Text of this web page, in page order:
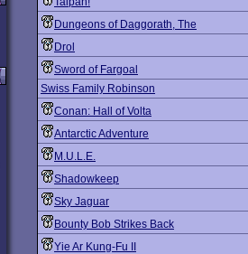
Dungeons of Daggorath, The
Drol
Sword of Fargoal
Swiss Family Robinson
Conan: Hall of Volta
Antarctic Adventure
M.U.L.E.
Shadowkeep
Sky Jaguar
Bounty Bob Strikes Back
Yie Ar Kung-Fu II